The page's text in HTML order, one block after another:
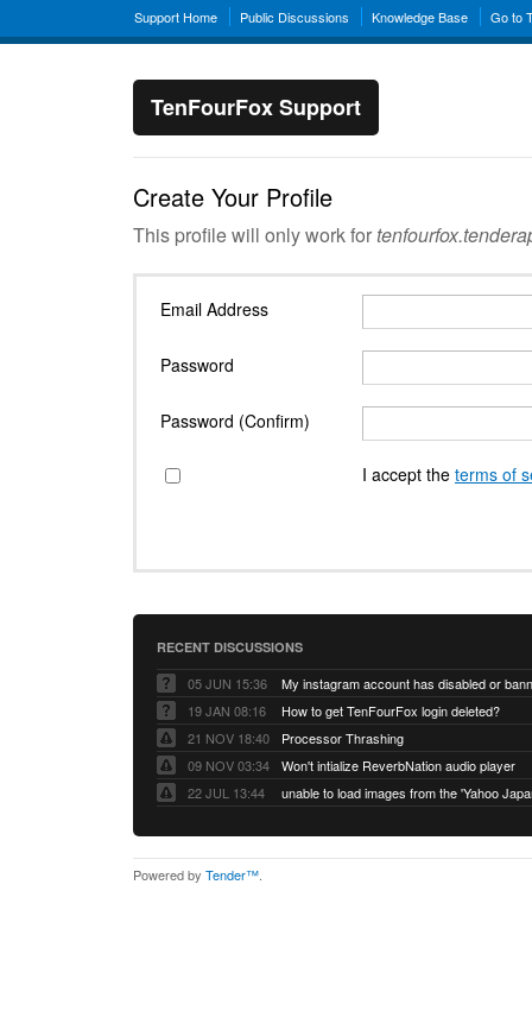
Support Home Public Discussions Knowledge Base Go to
TenFourFox Support
Create Your Profile
This profile will only work for
Email Address
Password
Password (Confirm)
I accept the terms of
RECENT DISCUSSIONS
05 JUN 15:36
My instagram account has disabled or
19 JAN 08:16
How to get TenFourFox login deleted?
21 NOV 18:40
Processor Thrashing
09 NOV 03:34
Won't intialize ReverbNation audio player
22 JUL 13:44
Powered by Tender™